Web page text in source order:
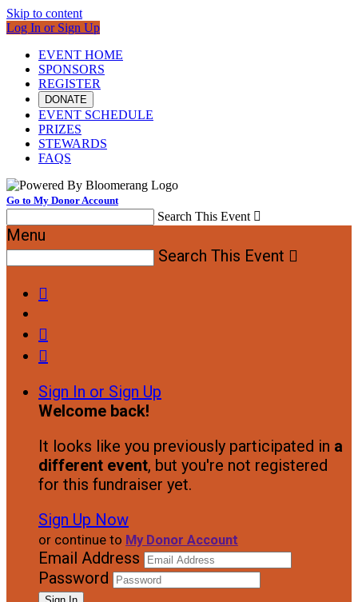
Skip to content
Log In or Sign Up
EVENT HOME
SPONSORS
REGISTER
DONATE
EVENT SCHEDULE
PRIZES
STEWARDS
FAQS
Go to My Donor Account
Search This Event 
Menu
Search This Event 



Sign In or Sign Up
Welcome back!
It looks like you previously participated in a
different event, but you're not registered
for this fundraiser yet.
Sign Up Now
or continue to My Donor Account
Email Address
Password